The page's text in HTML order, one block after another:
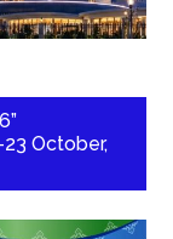
October,